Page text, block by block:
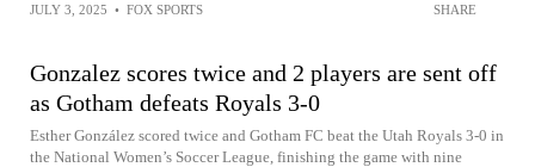
JULY 3, 2025 • FOX SPORTS SHARE
Gonzalez scores twice and 2 players are sent off
as Gotham defeats Royals 3-0
Esther González scored twice and Gotham FC beat the Utah Royals 3-0 in
the National Women’s Soccer League, finishing the game with nine